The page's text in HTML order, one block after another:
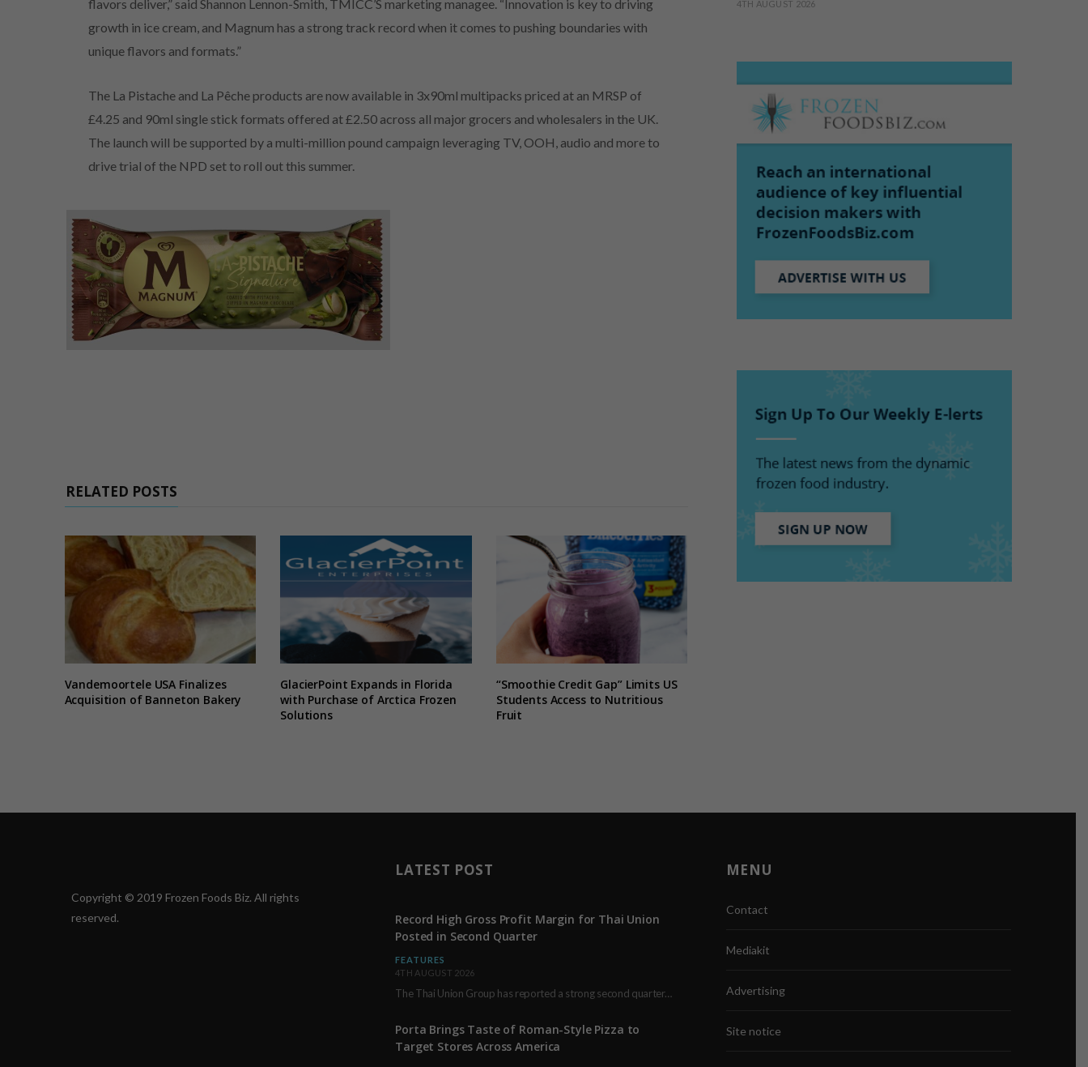
flavors deliver,” said Shannon Lennon-Smith, TMICC’S marketing managee. “Innovation is key to driving
growth in ice cream, and Magnum has a strong track record when it comes to pushing boundaries with
unique flavors and formats.”
The La Pistache and La Pêche products are now available in 3x90ml multipacks priced at an MRSP of
£4.25 and 90ml single stick formats offered at £2.50 across all major grocers and wholesalers in the UK.
The launch will be supported by a multi-million pound campaign leveraging TV, OOH, audio and more to
drive trial of the NPD set to roll out this summer.
RELATED POSTS
Vandemoortele USA Finalizes
Acquisition of Banneton Bakery
GlacierPoint Expands in Florida
with Purchase of Arctica Frozen
Solutions
“Smoothie Credit Gap” Limits US
Students Access to Nutritious
Fruit
4TH AUGUST 2026
Copyright © 2019 Frozen Foods Biz. All rights
reserved.
LATEST POST
Record High Gross Profit Margin for Thai Union
Posted in Second Quarter
FEATURES
4TH AUGUST 2026
The Thai Union Group has reported a strong second quarter, delivering an all-time high gross…
Porta Brings Taste of Roman-Style Pizza to
Target Stores Across America
MENU
Contact
Mediakit
Advertising
Site notice